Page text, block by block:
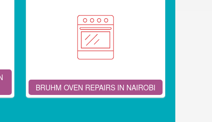
BRUHM OVEN REPAIRS IN NAIROBI